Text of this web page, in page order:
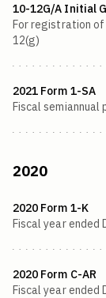
10-12G/A Initial
For registration
12(g)
2021 Form 1-SA
Fiscal semiannual
2020
2020 Form 1-K
Fiscal year ended
2020 Form C-AR
Fiscal year ended